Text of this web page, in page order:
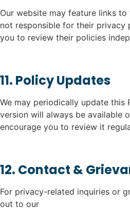
Our website may feature links
not responsible for their privacy
you to review their policies
11. Policy Updates
We may periodically update this
version will always be available
encourage you to review it
12. Contact &
For privacy-related inquiries or
out to our